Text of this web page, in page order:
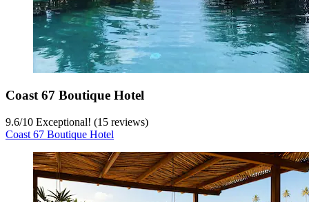
Coast 67 Boutique Hotel
9.6/10 Exceptional! (15 reviews)
Coast 67 Boutique Hotel